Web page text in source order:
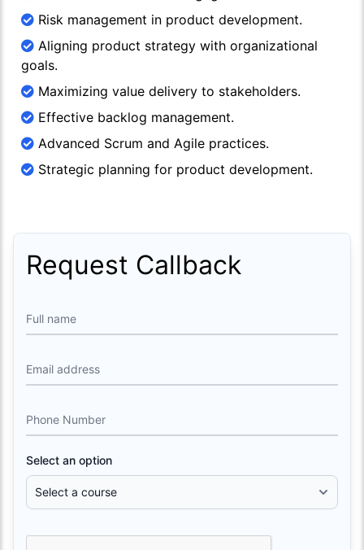
Risk management in product development.
Aligning product strategy with organizational
goals.
Maximizing value delivery to stakeholders.
Effective backlog management.
Advanced Scrum and Agile practices.
Strategic planning for product development.
Request Callback
Full name
Email address
Phone Number
Select an option